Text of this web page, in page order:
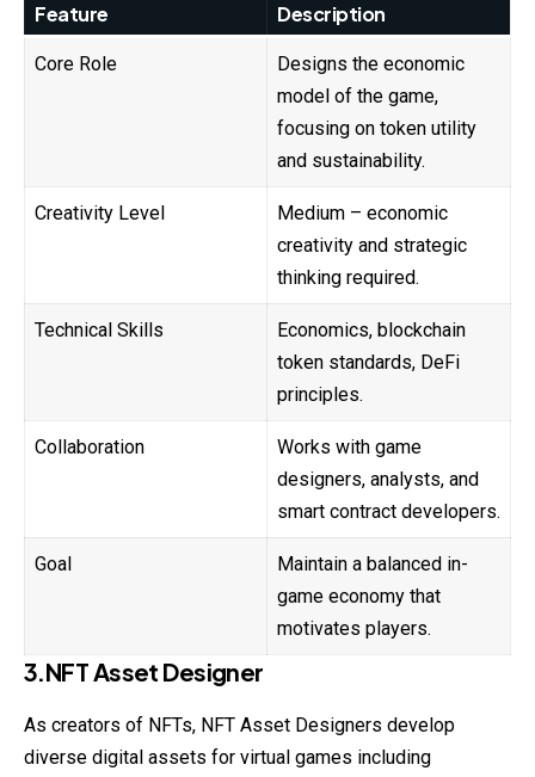
Feature Description
Core Role
Designs the economic
model of the game,
focusing on token utility
and sustainability.
Creativity Level
Medium – economic
creativity and strategic
thinking required.
Technical Skills
Economics, blockchain
token standards, DeFi
principles.
Collaboration
Works with game
designers, analysts, and
smart contract developers.
Goal
Maintain a balanced in-
game economy that
motivates players.
3.NFT Asset Designer
As creators of NFTs, NFT Asset Designers develop
diverse digital assets for virtual games including